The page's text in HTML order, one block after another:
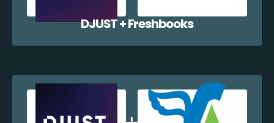
DJUST + Freshbooks